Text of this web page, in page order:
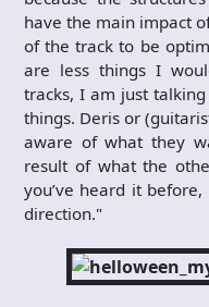
have the main impact
of the track to be
are less things I
tracks, I am just
things. Deris or
aware of what they
result of what the
you’ve heard it
direction."